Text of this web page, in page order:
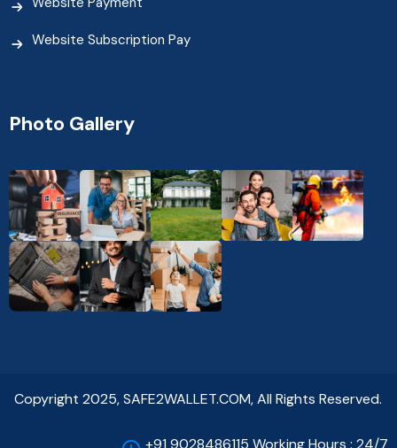
Website Subscription Pay
Photo Gallery
Copyright 2025, SAFE2WALLET.COM, All Rights Reserved.
+91 9028486115 Working Hours : 24/7